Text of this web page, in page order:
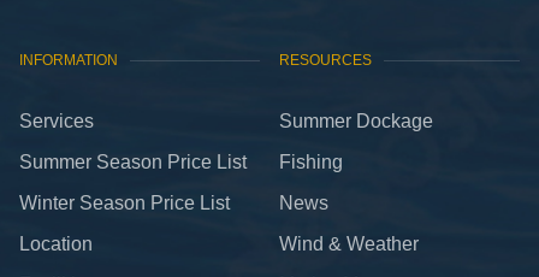
INFORMATION
Services
Summer Season Price List
Winter Season Price List
Location
RESOURCES
Summer Dockage
Fishing
News
Wind & Weather